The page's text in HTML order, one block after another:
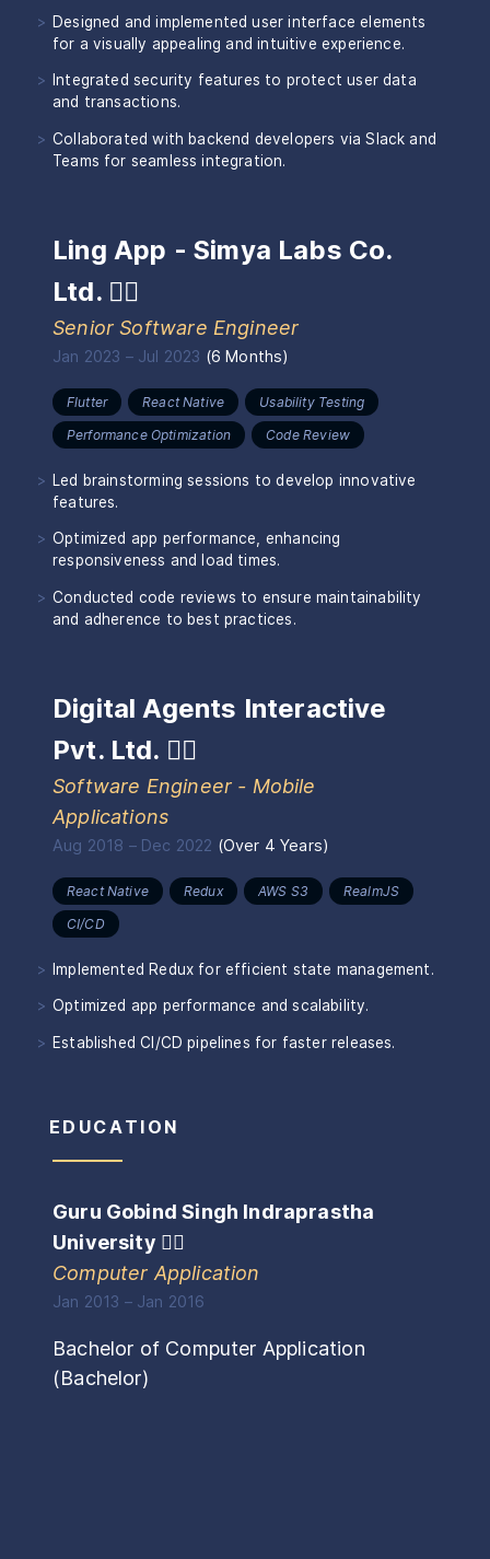
Designed and implemented user interface elements
for a visually appealing and intuitive experience.
Integrated security features to protect user data
and transactions.
Collaborated with backend developers via Slack and
Teams for seamless integration.
Ling App - Simya Labs Co.
Ltd. 🏴‍☠️
Senior Software Engineer
Jan 2023 – Jul 2023 (6 Months)
Flutter React Native Usability Testing
Performance Optimization Code Review
Led brainstorming sessions to develop innovative
features.
Optimized app performance, enhancing
responsiveness and load times.
Conducted code reviews to ensure maintainability
and adherence to best practices.
Digital Agents Interactive
Pvt. Ltd. 🏴‍☠️
Software Engineer - Mobile
Applications
Aug 2018 – Dec 2022 (Over 4 Years)
React Native Redux AWS S3 RealmJS
CI/CD
Implemented Redux for efficient state management.
Optimized app performance and scalability.
Established CI/CD pipelines for faster releases.
EDUCATION
Guru Gobind Singh Indraprastha
University 🏴‍☠️
Computer Application
Jan 2013 – Jan 2016
Bachelor of Computer Application
(Bachelor)